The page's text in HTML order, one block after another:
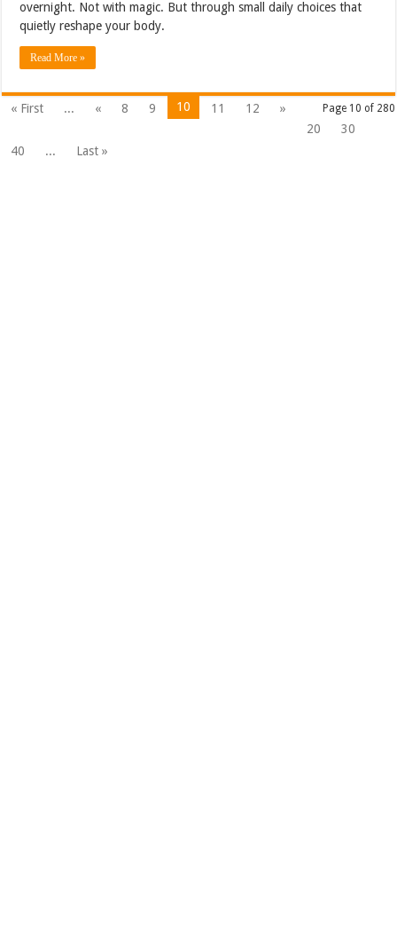
overnight. Not with magic. But through small daily choices that
quietly reshape your body.
Read More »
Page 10 of 280
« First ... « 8 9 10 11 12
»
20
30
40
... Last »